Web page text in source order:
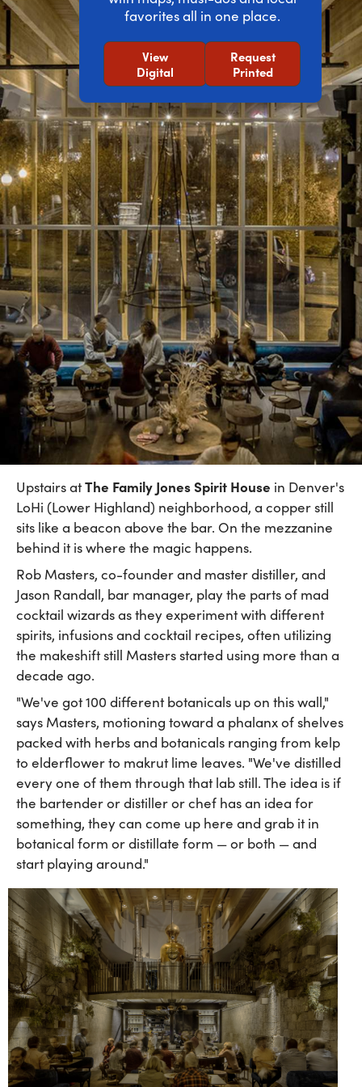
favorites all in one place.
View
Digital
Request
Printed
Upstairs atThe Family Jones Spirit House in Denver's
LoHi (Lower Highland) neighborhood, a copper still
sits like a beacon above the bar. On the mezzanine
behind it is where the magic happens.
Rob Masters, co-founder and master distiller, and
Jason Randall, bar manager, play the parts of mad
cocktail wizards as they experiment with different
spirits, infusions and cocktail recipes, often utilizing
the makeshift still Masters started using more than a
decade ago.
"We've got 100 different botanicals up on this wall,"
says Masters, motioning toward a phalanx of shelves
packed with herbs and botanicals ranging from kelp
to elderflower to makrut lime leaves. "We've distilled
every one of them through that lab still. The idea is if
the bartender or distiller or chef has an idea for
something, they can come up here and grab it in
botanical form or distillate form — or both — and
start playing around."